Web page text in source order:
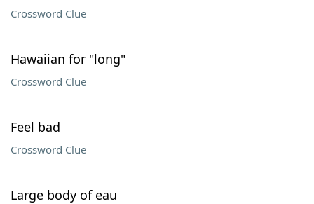
Crossword Clue
Hawaiian for "long"
Crossword Clue
Feel bad
Crossword Clue
Large body of eau